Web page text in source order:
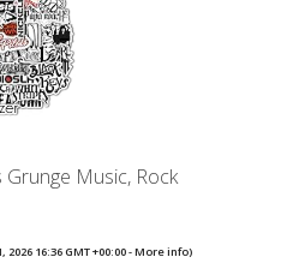
Grunge Music, Rock
2026 16:36 GMT +00:00 -More info)